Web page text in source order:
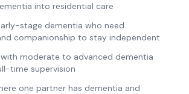
into residential care
stage dementia who need
companionship to stay independent
with moderate to advanced dementia
time supervision
one partner has dementia and